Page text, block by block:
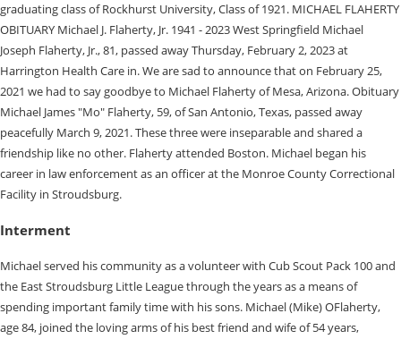
graduating class of Rockhurst University, Class of 1921. MICHAEL FLAHERTY
OBITUARY Michael J. Flaherty, Jr. 1941 - 2023 West Springfield Michael
Joseph Flaherty, Jr., 81, passed away Thursday, February 2, 2023 at
Harrington Health Care in. We are sad to announce that on February 25,
2021 we had to say goodbye to Michael Flaherty of Mesa, Arizona. Obituary
Michael James "Mo" Flaherty, 59, of San Antonio, Texas, passed away
peacefully March 9, 2021. These three were inseparable and shared a
friendship like no other. Flaherty attended Boston. Michael began his
career in law enforcement as an officer at the Monroe County Correctional
Facility in Stroudsburg.
Interment
Michael served his community as a volunteer with Cub Scout Pack 100 and
the East Stroudsburg Little League through the years as a means of
spending important family time with his sons. Michael (Mike) OFlaherty,
age 84, joined the loving arms of his best friend and wife of 54 years,